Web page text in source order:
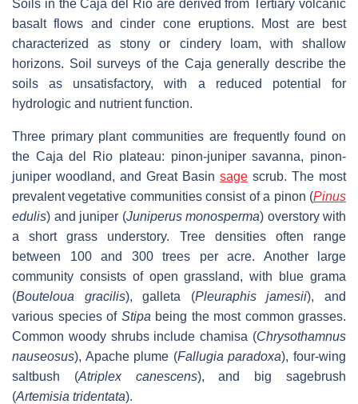
Soils in the Caja del Rio are derived from Tertiary volcanic
basalt flows and cinder cone eruptions. Most are best
characterized as stony or cindery loam, with shallow
horizons. Soil surveys of the Caja generally describe the
soils as unsatisfactory, with a reduced potential for
hydrologic and nutrient function.
Three primary plant communities are frequently found on
the Caja del Rio plateau: pinon-juniper savanna, pinon-
juniper woodland, and Great Basin sage scrub. The most
prevalent vegetative communities consist of a pinon (Pinus
edulis) and juniper (Juniperus monosperma) overstory with
a short grass understory. Tree densities often range
between 100 and 300 trees per acre. Another large
community consists of open grassland, with blue grama
(Bouteloua gracilis), galleta (Pleuraphis jamesii), and
various species of Stipa being the most common grasses.
Common woody shrubs include chamisa (Chrysothamnus
nauseosus), Apache plume (Fallugia paradoxa), four-wing
saltbush (Atriplex canescens), and big sagebrush
(Artemisia tridentata).